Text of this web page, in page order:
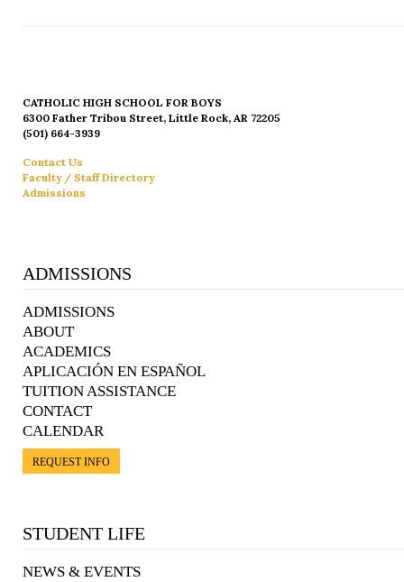
CATHOLIC HIGH SCHOOL FOR BOYS
6300 Father Tribou Street, Little Rock, AR 72205
(501) 664-3939
Contact Us
Faculty / Staff Directory
Admissions
ADMISSIONS
ADMISSIONS
ABOUT
ACADEMICS
APLICACIÓN EN ESPAÑOL
TUITION ASSISTANCE
CONTACT
CALENDAR
REQUEST INFO
STUDENT LIFE
NEWS & EVENTS